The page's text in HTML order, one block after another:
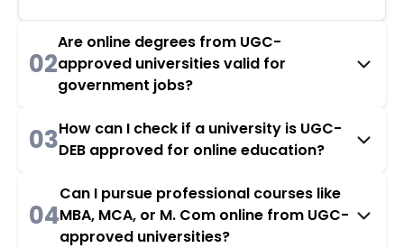
02
Are online degrees from UGC-
approved universities valid for
government jobs?
03How can I check if a university is UGC-
DEB approved for online education?
04
Can I pursue professional courses like
MBA, MCA, or M. Com online from UGC-
approved universities?